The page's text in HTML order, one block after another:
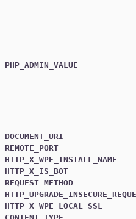
PHP_ADMIN_VALUE
DOCUMENT_URI
REMOTE_PORT
HTTP_X_WPE_INSTALL_NAME
HTTP_X_IS_BOT
REQUEST_METHOD
HTTP_X_WPE_LOCAL_SSL